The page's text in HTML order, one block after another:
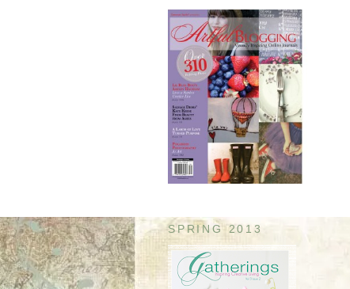
SPRING 2013